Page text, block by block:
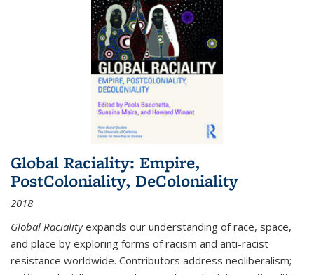
Global Raciality: Empire,
PostColoniality, DeColoniality
2018
Global Racialityexpands our understanding of race, space,
and place by exploring forms of racism and anti-racist
resistance worldwide. Contributors address neoliberalism;